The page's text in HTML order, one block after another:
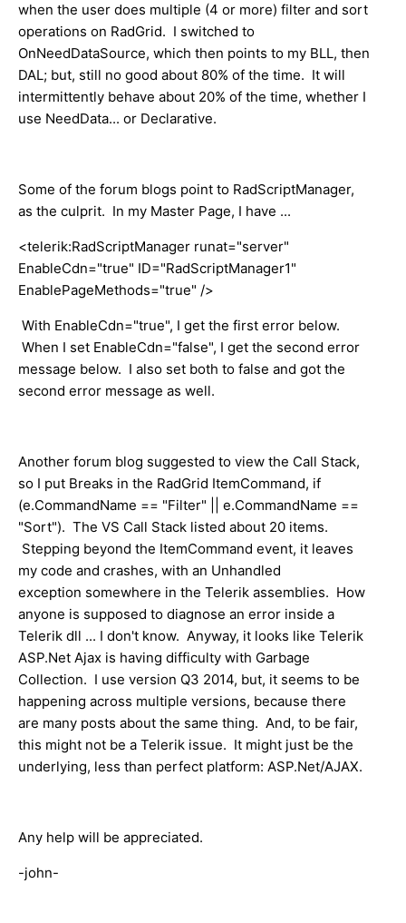
when the user does multiple (4 or more) filter and sort
operations on RadGrid. I switched to
OnNeedDataSource, which then points to my BLL, then
DAL; but, still no good about 80% of the time. It will
intermittently behave about 20% of the time, whether I
use NeedData... or Declarative.
Some of the forum blogs point to RadScriptManager,
as the culprit. In my Master Page, I have ...
<telerik:RadScriptManager runat="server"
EnableCdn="true" ID="RadScriptManager1"
EnablePageMethods="true" />​
With EnableCdn="true", I get the first error below.
When I set EnableCdn="false", I get the second error
message below. I also set both to false and got the
second error message as well.
Another forum blog suggested to view the Call Stack,
so I put Breaks in the RadGrid ItemCommand, if
(e.CommandName == "Filter" || e.CommandName ==
"Sort"). The VS Call Stack listed about 20 items.
Stepping beyond the ItemCommand event, it leaves
my code and crashes, with an Unhandled
exception somewhere in the Telerik assemblies. How
anyone is supposed to diagnose ​an error inside a
Telerik dll ... I don't know. Anyway, it looks like Telerik
ASP.Net Ajax is having difficulty with Garbage
Collection. I use version Q3 2014, but, it seems to be
happening across multiple versions, because there
are many posts about the same thing. And, to be fair,
this might not be a Telerik issue. It might just be the
underlying, less than perfect platform: A​SP.Net/AJAX.
Any help will be appreciated.
-john-